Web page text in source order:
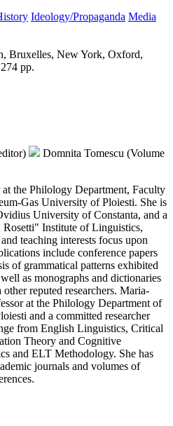
Ideology/Propaganda Media
Bruxelles, New York, Oxford,
pp.
Domnita Tomescu (Volume
the Philology Department, Faculty
Gas University of Ploiesti. She is
University of Constanta, and a
Institute of Linguistics,
teaching interests focus upon
include conference papers
of grammatical patterns exhibited
as monographs and dictionaries
reputed researchers. Maria-
at the Philology Department of
and a committed researcher
from English Linguistics, Critical
Theory and Cognitive
and ELT Methodology. She has
journals and volumes of